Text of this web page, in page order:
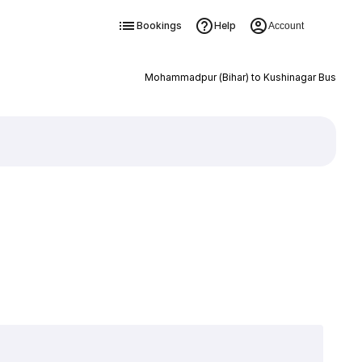
Bookings Help Account
Mohammadpur (Bihar) to Kushinagar Bus